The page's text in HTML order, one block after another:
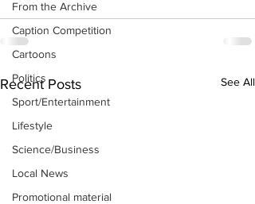
From the Archive
Caption Competition
Cartoons
Politics
Sport/Entertainment
Lifestyle
Science/Business
Local News
Promotional material
Recent Posts See All